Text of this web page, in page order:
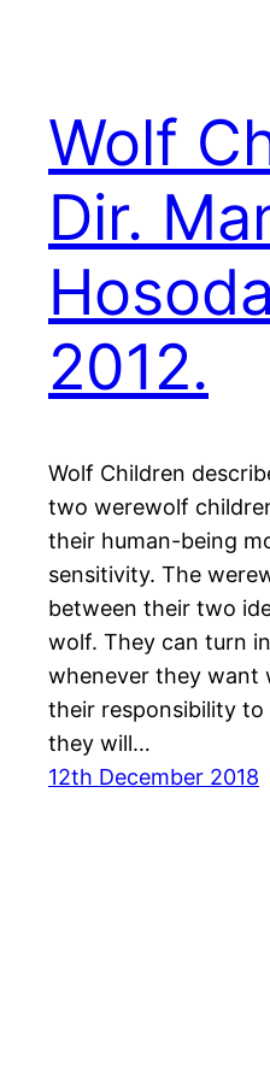
Wolf
Dir.
2012.
Wolf Children
two werewolf
their human-being
sensitivity. The
between their two
wolf. They can turn
whenever they want
their responsibility
they will…
12th December 2018